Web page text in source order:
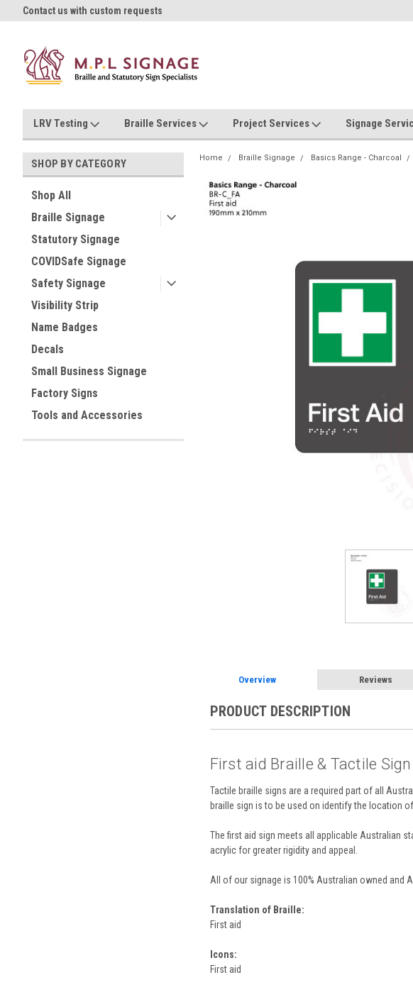
Contact us with custom requests
LRV Testing Braille Services Project Services Signage
SHOP BY CATEGORY
Shop All
Braille Signage
Statutory Signage
COVIDSafe Signage
Safety Signage
Visibility Strip
Name Badges
Decals
Small Business Signage
Factory Signs
Tools and Accessories
Home Braille Signage Basics Range - Charcoal
Overview Reviews
PRODUCT DESCRIPTION
First aid Braille & Tactile Sign
Tactile braille signs are a required part of all
braille sign is to be used on identify the location
The first aid sign meets all applicable Australian
acrylic for greater rigidity and appeal.
All of our signage is 100% Australian owned and
Translation of Braille:
First aid
Icons:
First aid